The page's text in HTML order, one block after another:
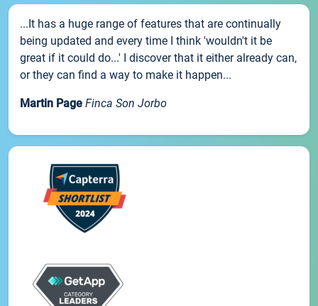
...It has a huge range of features that are continually
being updated and every time I think 'wouldn't it be
great if it could do...' I discover that it either already can,
or they can find a way to make it happen...
Martin Page Finca Son Jorbo